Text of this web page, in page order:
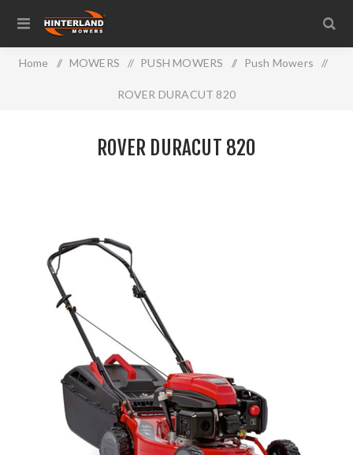
Home / MOWERS / PUSH MOWERS / Push Mowers /
ROVER DURACUT 820
ROVER DURACUT 820